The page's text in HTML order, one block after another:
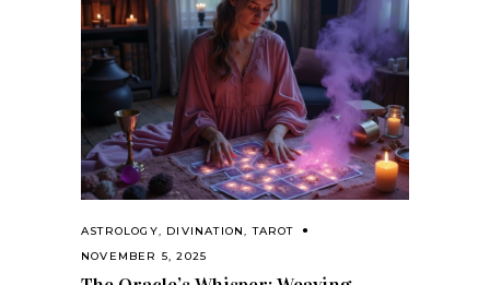
ASTROLOGY, DIVINATION,TAROT
NOVEMBER 5, 2025